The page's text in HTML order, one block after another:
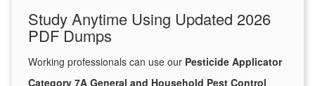
Study Anytime Using Updated 2026
PDF Dumps
Working professionals can use our Pesticide Applicator
Category 7A General and Household Pest Control